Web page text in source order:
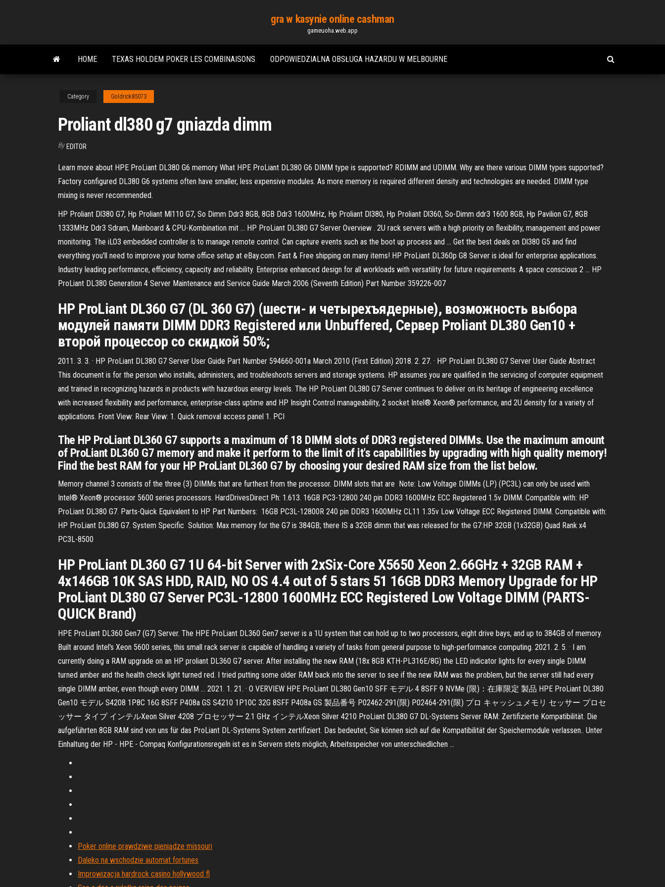
content
gra w kasynie online cashman
gameuoha.web.app
HOME TEXAS HOLDEM POKER LES COMBINAISONS ODPOWIEDZIALNA OBSŁUGA HAZARDU W MELBOURNE
Category Goldrick85073
Proliant dl380 g7 gniazda dimm
By EDITOR
Learn more about HPE ProLiant DL380 G6 memory What HPE ProLiant DL380 G6 DIMM type is supported? RDIMM and UDIMM. Why are there various DIMM types supported?
Factory configured DL380 G6 systems often have smaller, less expensive modules. As more memory is required different density and technologies are needed. DIMM type
mixing is never recommended.
HP Proliant Dl380 G7, Hp Proliant Ml110 G7, So Dimm Ddr3 8GB, 8GB Ddr3 1600MHz, Hp Proliant Dl380, Hp Proliant Dl360, So-Dimm ddr3 1600 8GB, Hp Pavilion G7, 8GB
1333MHz Ddr3 Sdram, Mainboard & CPU-Kombination mit … HP ProLiant DL380 G7 Server Overview . 2U rack servers with a high priority on flexibility, management and power
monitoring. The iLO3 embedded controller is to manage remote control. Can capture events such as the boot up process and … Get the best deals on Dl380 G5 and find
everything you'll need to improve your home office setup at eBay.com. Fast & Free shipping on many items! HP ProLiant DL360p G8 Server is ideal for enterprise applications.
Industry leading performance, efficiency, capacity and reliability. Enterprise enhanced design for all workloads with versatility for future requirements. A space conscious 2 … HP
ProLiant DL380 Generation 4 Server Maintenance and Service Guide March 2006 (Seventh Edition) Part Number 359226-007
HP ProLiant DL360 G7 (DL 360 G7) (шести- и четырехъядерные), возможность выбора
модулей памяти DIMM DDR3 Registered или Unbuffered, Сервер Proliant DL380 Gen10 +
второй процессор со скидкой 50%;
2011. 3. 3. · HP ProLiant DL380 G7 Server User Guide Part Number 594660-001a March 2010 (First Edition) 2018. 2. 27. · HP ProLiant DL380 G7 Server User Guide Abstract
This document is for the person who installs, administers, and troubleshoots servers and storage systems. HP assumes you are qualified in the servicing of computer equipment
and trained in recognizing hazards in products with hazardous energy levels. The HP ProLiant DL380 G7 Server continues to deliver on its heritage of engineering excellence
with increased flexibility and performance, enterprise-class uptime and HP Insight Control manageability, 2 socket Intel® Xeon® performance, and 2U density for a variety of
applications. Front View: Rear View: 1. Quick removal access panel 1. PCI
The HP ProLiant DL360 G7 supports a maximum of 18 DIMM slots of DDR3 registered DIMMs. Use the maximum amount
of ProLiant DL360 G7 memory and make it perform to the limit of it's capabilities by upgrading with high quality memory!
Find the best RAM for your HP ProLiant DL360 G7 by choosing your desired RAM size from the list below.
Memory channel 3 consists of the three (3) DIMMs that are furthest from the processor. DIMM slots that are Note: Low Voltage DIMMs (LP) (PC3L) can only be used with
Intel® Xeon® processor 5600 series processors. HardDrivesDirect Ph: 1.613. 16GB PC3-12800 240 pin DDR3 1600MHz ECC Registered 1.5v DIMM. Compatible with: HP
ProLiant DL380 G7. Parts-Quick Equivalent to HP Part Numbers: 16GB PC3L-12800R 240 pin DDR3 1600MHz CL11 1.35v Low Voltage ECC Registered DIMM. Compatible with:
HP ProLiant DL380 G7. System Specific Solution: Max memory for the G7 is 384GB; there IS a 32GB dimm that was released for the G7:HP 32GB (1x32GB) Quad Rank x4
PC3L-8500
HP ProLiant DL360 G7 1U 64-bit Server with 2xSix-Core X5650 Xeon 2.66GHz + 32GB RAM +
4x146GB 10K SAS HDD, RAID, NO OS 4.4 out of 5 stars 51 16GB DDR3 Memory Upgrade for HP
ProLiant DL380 G7 Server PC3L-12800 1600MHz ECC Registered Low Voltage DIMM (PARTS-
QUICK Brand)
HPE ProLiant DL360 Gen7 (G7) Server. The HPE ProLiant DL360 Gen7 server is a 1U system that can hold up to two processors, eight drive bays, and up to 384GB of memory.
Built around Intel's Xeon 5600 series, this small rack server is capable of handling a variety of tasks from general purpose to high-performance computing. 2021. 2. 5. · I am
currently doing a RAM upgrade on an HP proliant DL360 G7 server. After installing the new RAM (18x 8GB KTH-PL316E/8G) the LED indicator lights for every single DIMM
turned amber and the health check light turned red. I tried putting some older RAM back into the server to see if the new RAM was the problem, but the server still had every
single DIMM amber, even though every DIMM … 2021. 1. 21. · O VERVIEW HPE ProLiant DL380 Gen10 SFF モデル 4 8SFF 9 NVMe (限)：在庫限定 製品 HPE ProLiant DL380
Gen10 モデル S4208 1P8C 16G 8SFF P408a GS S4210 1P10C 32G 8SFF P408a GS 製品番号 P02462-291(限) P02464-291(限) プロ キャッシュメモリ セッサー プロセ
ッサー タイプ インテルXeon Silver 4208 プロセッサー 2.1 GHz インテルXeon Silver 4210 ProLiant DL380 G7 DL-Systems Server RAM: Zertifizierte Kompatibilität. Die
aufgeführten 8GB RAM sind von uns für das ProLiant DL-Systems System zertifiziert. Das bedeutet, Sie können sich auf die Kompatibilität der Speichermodule verlassen.. Unter
Einhaltung der HP - HPE - Compaq Konfigurationsregeln ist es in Servern stets möglich, Arbeitsspeicher von unterschiedlichen …
Poker online prawdziwe pieniądze missouri
Daleko na wschodzie automat fortunes
Improwizacja hardrock casino hollywood fl